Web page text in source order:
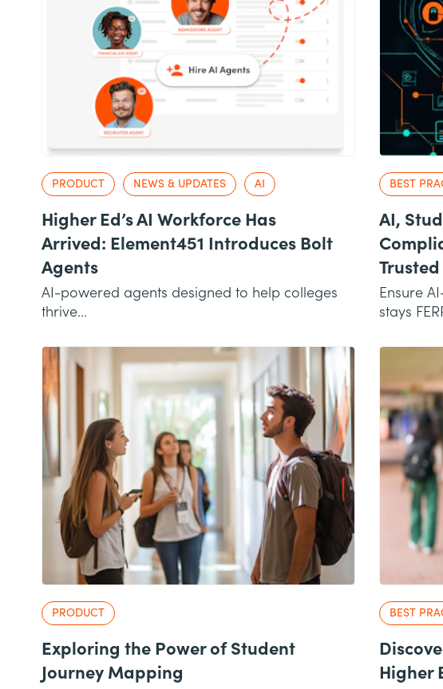
PRODUCT NEWS & UPDATES AI
Higher Ed’s AI Workforce Has
Arrived: Element451 Introduces Bolt
Agents
AI-powered agents designed to help colleges
thrive...
BEST
AI,
Ensure
stays
PRODUCT
Exploring the Power of Student
Journey Mapping
BEST
Higher